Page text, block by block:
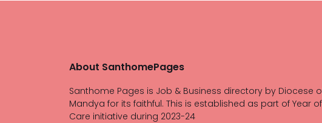
About SanthomePages
Santhome Pages is Job & Business directory by Diocese
Mandya for its faithful. This is established as part of Year of
Care initiative during 2023-24